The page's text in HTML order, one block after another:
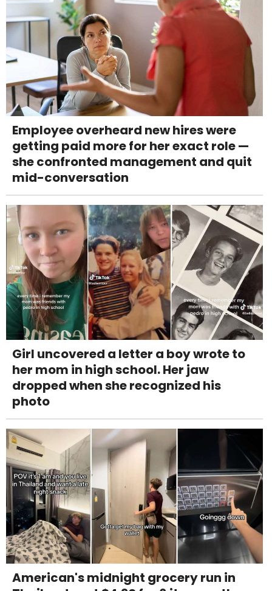
Employee overheard new hires were
getting paid more for her exact role —
she confronted management and quit
mid-conversation
Girl uncovered a letter a boy wrote to
her mom in high school. Her jaw
dropped when she recognized his
photo
American's midnight grocery run in